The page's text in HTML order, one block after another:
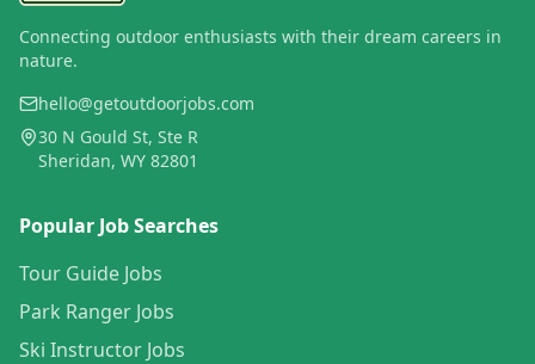
Connecting outdoor enthusiasts with their dream careers in
nature.
hello@getoutdoorjobs.com
30 N Gould St, Ste R
Sheridan, WY 82801
Popular Job Searches
Tour Guide Jobs
Park Ranger Jobs
Ski Instructor Jobs